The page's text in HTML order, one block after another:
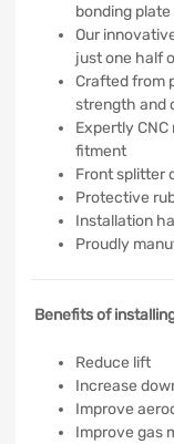
bonding plate
Our
just one half
Crafted from
strength and
Expertly
fitment
Front splitter
Protective
Installation
Proudly
Benefits of
Reduce lift
Increase
Improve
Improve gas